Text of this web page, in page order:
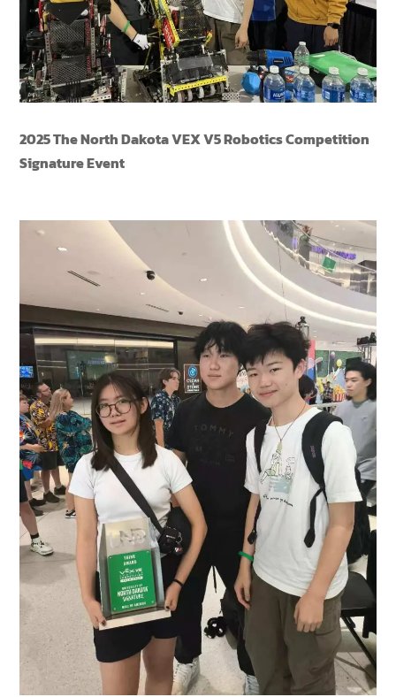
2025 The North Dakota VEX V5 Robotics Competition
Signature Event